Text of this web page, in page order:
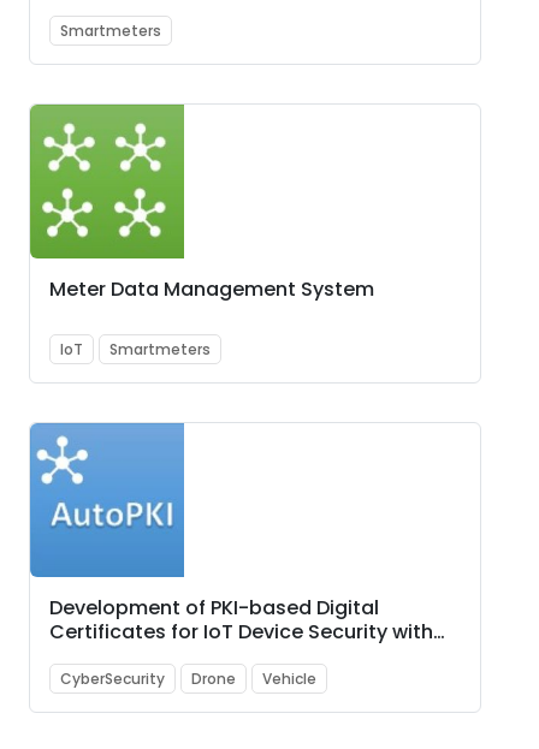
Smartmeters
Meter Data Management System
IoT Smartmeters
Development of PKI-based Digital
Certificates for IoT Device Security with
Smart City, (ii) Unmanned Aerial Vehicles
CyberSecurity Drone Vehicle